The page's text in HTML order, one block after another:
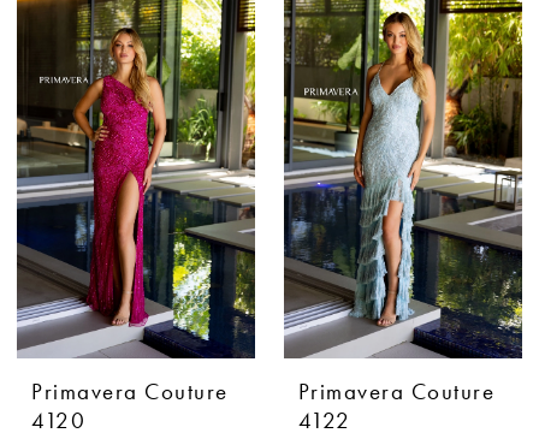
List
#9c93c1ed67
to
end
List
#a3ab637041
to
end
Primavera Couture
4120
Primavera Couture
4122